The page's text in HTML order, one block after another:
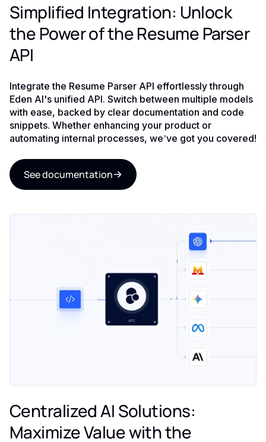
Simplified Integration: Unlock
the Power of the Resume Parser
API
Integrate the Resume Parser API effortlessly through
Eden AI's unified API. Switch between multiple models
with ease, backed by clear documentation and code
snippets. Whether enhancing your product or
automating internal processes, we’ve got you covered!
See documentation
Centralized AI Solutions:
Maximize Value with the